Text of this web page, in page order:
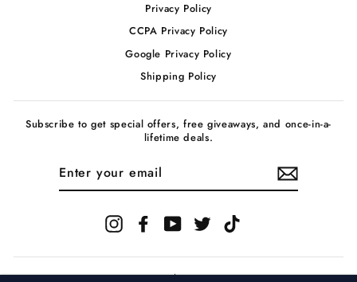
Privacy Policy
CCPA Privacy Policy
Google Privacy Policy
Shipping Policy
Subscribe to get special offers, free giveaways, and once-in-a-
lifetime deals.
InstagramFacebookYouTube Twitter